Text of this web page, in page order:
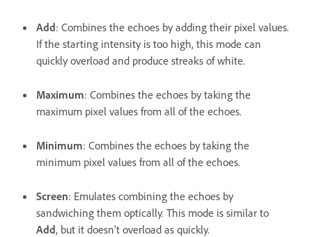
Add: Combines the echoes by adding their pixel values.
If the starting intensity is too high, this mode can
quickly overload and produce streaks of white.
Maximum: Combines the echoes by taking the
maximum pixel values from all of the echoes.
Minimum: Combines the echoes by taking the
minimum pixel values from all of the echoes.
Screen: Emulates combining the echoes by
sandwiching them optically. This mode is similar to
Add, but it doesn’t overload as quickly.